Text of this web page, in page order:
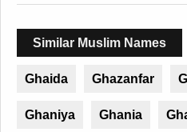
Similar Muslim Names
Ghaida Ghazanfar
Ghaniya Ghania